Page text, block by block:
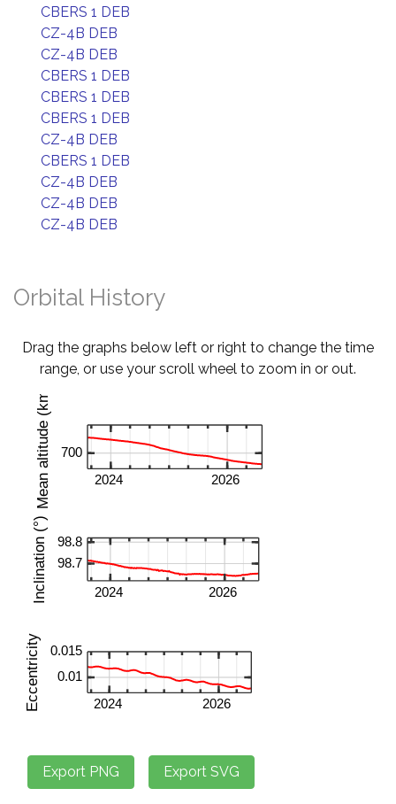
CBERS 1 DEB
CZ-4B DEB
CZ-4B DEB
CBERS 1 DEB
CBERS 1 DEB
CBERS 1 DEB
CZ-4B DEB
CBERS 1 DEB
CZ-4B DEB
CZ-4B DEB
CZ-4B DEB
Orbital History
Drag the graphs below left or right to change the time
range, or use your scroll wheel to zoom in or out.